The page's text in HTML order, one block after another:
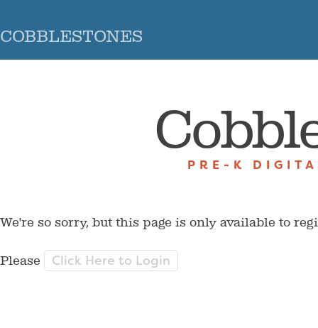
COBBLESTONES
PRE-K
We're so sorry, but this page is only available to
Please Click Here to Login